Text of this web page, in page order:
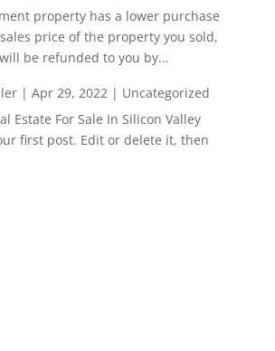
property has a lower purchase
price of the property you sold,
be refunded to you by...
| Apr 29, 2022| Uncategorized
Estate For Sale In Silicon Valley
first post. Edit or delete it, then